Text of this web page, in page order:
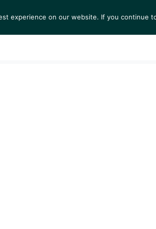
EXHIBITIONS
experience on our website. If you continue